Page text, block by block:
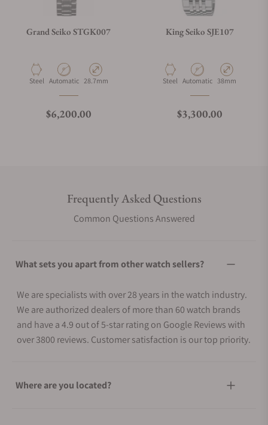
Grand Seiko STGK007
Material
Steel Movement Type
Automatic Case Diameter
28.7mm
Regular price
$6,200.00
King Seiko SJE107
Material
Steel Movement Type
Automatic Case Diameter
38mm
Regular price
$3,300.00
Frequently Asked Questions
Common Questions Answered
What sets you apart from other watch sellers?
We are specialists with over 28 years in the watch industry.
We are authorized dealers of more than 60 watch brands
and have a 4.9 out of 5-star rating on Google Reviews with
over 3800 reviews. Customer satisfaction is our top priority.
Where are you located?